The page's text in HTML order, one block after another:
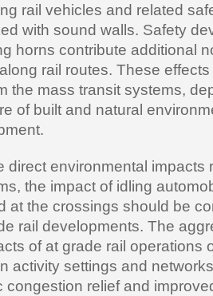
rail vehicles and related
with sound walls. Safety
horns contribute additional
rail routes. These
the mass transit systems,
of built and natural
direct environmental impacts
the impact of idling
at the crossings should be
rail developments. The
of at grade rail operations
activity settings and
congestion relief and